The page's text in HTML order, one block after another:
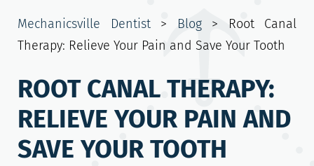
Mechanicsville Dentist> Blog>
Root Canal
Therapy: Relieve Your Pain and Save Your Tooth
ROOT CANAL THERAPY:
RELIEVE YOUR PAIN AND
SAVE YOUR TOOTH